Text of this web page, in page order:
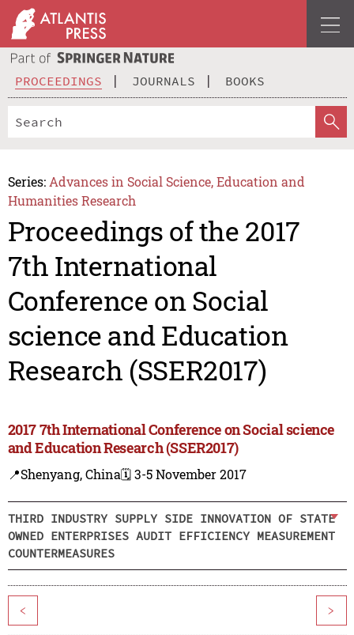
PROCEEDINGS JOURNALS BOOKS
Series: Advances in Social Science, Education and
Humanities Research
Proceedings of the 2017
7th International
Conference on Social
science and Education
Research (SSER2017)
2017 7th International Conference on Social science
and Education Research (SSER2017)
📍Shenyang, China🗓️ 3-5 November 2017
THIRD INDUSTRY SUPPLY SIDE INNOVATION OF STATE
OWNED ENTERPRISES AUDIT EFFICIENCY MEASUREMENT
COUNTERMEASURES
< >